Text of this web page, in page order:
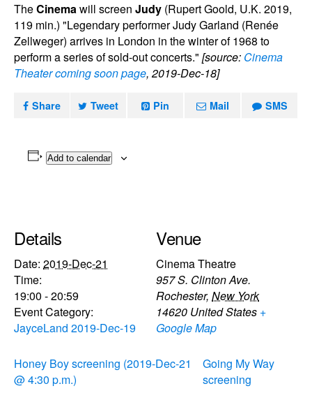
TheCinemawill screen Judy (Rupert Goold, U.K. 2019,
119 min.) "Legendary performer Judy Garland (Renée
Zellweger) arrives in London in the winter of 1968 to
perform a series of sold-out concerts." [source: Cinema
Theater coming soon page, 2019-Dec-18]
Share Tweet Pin Mail SMS
Add to calendar
Details
Date: 2019-Dec-21
Time:
19:00 - 20:59
Event Category:
JayceLand 2019-Dec-19
Venue
Cinema Theatre
957 S. Clinton Ave.
Rochester, New York
14620 United States +
Google Map
Honey Boy screening (2019-Dec-21
@ 4:30 p.m.)
Going My Way
screening